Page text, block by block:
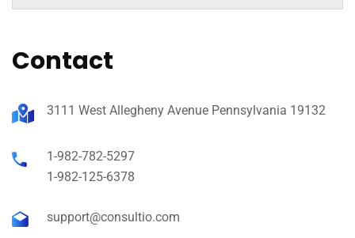
Contact
3111 West Allegheny Avenue Pennsylvania 19132
1-982-782-5297
1-982-125-6378
support@consultio.com